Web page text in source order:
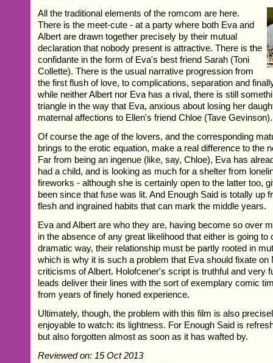
All the traditional elements of the romcom are here.
There is the meet-cute - at a party where both Eva and
Albert are drawn together precisely by their mutual
declaration that nobody present is attractive. There is the
confidante in the form of Eva's best friend Sarah (Toni
Collette). There is the usual narrative progression from
the first flush of love, to complications, separation and
while neither Albert nor Eva has a rival, there is still
triangle in the way that Eva, anxious about losing her
maternal affections to Ellen's friend Chloe (Tave Gevinson).
Of course the age of the lovers, and the corresponding
brings to the erotic equation, make a real difference to the
Far from being an ingenue (like, say, Chloe), Eva has
had a child, and is looking as much for a shelter from
fireworks - although she is certainly open to the latter too,
been since that fuse was lit. And Enough Said is totally up
flesh and ingrained habits that can mark the middle years.
Eva and Albert are who they are, having become so over
in the absence of any great likelihood that either is going to
dramatic way, their relationship must be partly rooted in
which is why it is such a problem that Eva should fixate on
criticisms of Albert. Holofcener's script is truthful and very
leads deliver their lines with the sort of exemplary comic
from years of finely honed experience.
Ultimately, though, the problem with this film is also
enjoyable to watch: its lightness. For Enough Said is
but also forgotten almost as soon as it has wafted by.
Reviewed on: 15 Oct 2013